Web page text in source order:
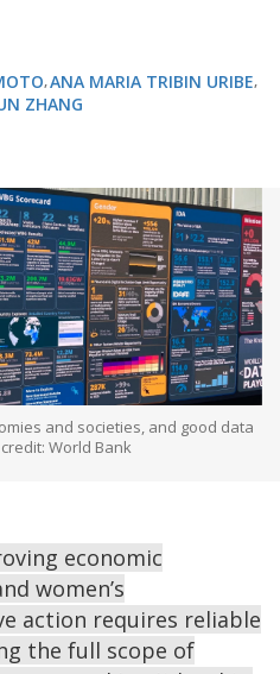
ANA MARIA TRIBIN URIBE
ZHANG
and societies, and good data
World Bank
economic
women’s
action requires reliable
the full scope of